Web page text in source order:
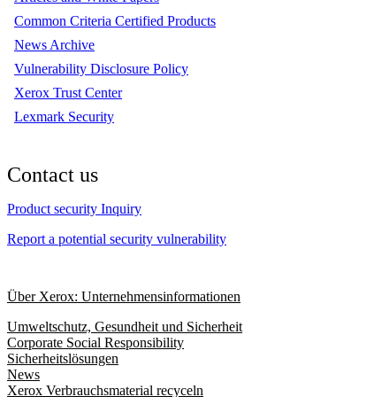
Common Criteria Certified Products
News Archive
Vulnerability Disclosure Policy
Xerox Trust Center
Lexmark Security
Contact us
Product security Inquiry
Report a potential security vulnerability
Über Xerox: Unternehmensinformationen
Umweltschutz, Gesundheit und Sicherheit
Corporate Social Responsibility
Sicherheitslösungen
News
Xerox Verbrauchsmaterial recyceln